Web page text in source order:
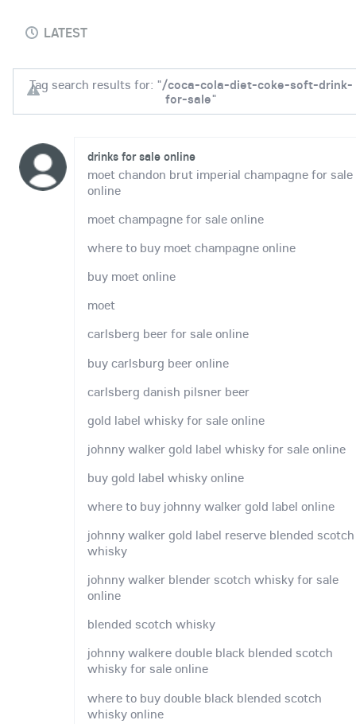
LATEST
Tag search results for: "/coca-cola-diet-coke-soft-drink-
for-sale"
drinks for sale online
moet chandon brut imperial champagne for sale
online
moet champagne for sale online
where to buy moet champagne online
buy moet online
moet
carlsberg beer for sale online
buy carlsburg beer online
carlsberg danish pilsner beer
gold label whisky for sale online
johnny walker gold label whisky for sale online
buy gold label whisky online
where to buy johnny walker gold label online
johnny walker gold label reserve blended scotch
whisky
johnny walker blender scotch whisky for sale
online
blended scotch whisky
johnny walkere double black blended scotch
whisky for sale online
where to buy double black blended scotch
whisky online